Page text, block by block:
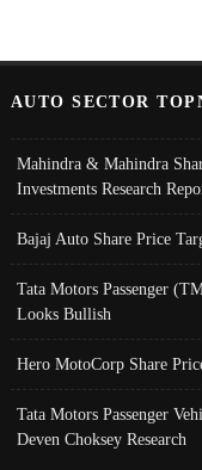
AUTO SECTOR
Mahindra & Mahindra
Investments Research
Bajaj Auto Share Price
Tata Motors Passenger
Looks Bullish
Hero MotoCorp Share
Tata Motors Passenger
Deven Choksey Research